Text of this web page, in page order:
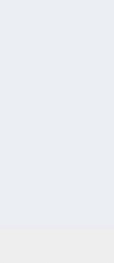
Log in to your